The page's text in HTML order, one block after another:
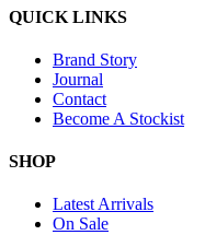
QUICK LINKS
Brand Story
Journal
Contact
Become A Stockist
SHOP
Latest Arrivals
On Sale